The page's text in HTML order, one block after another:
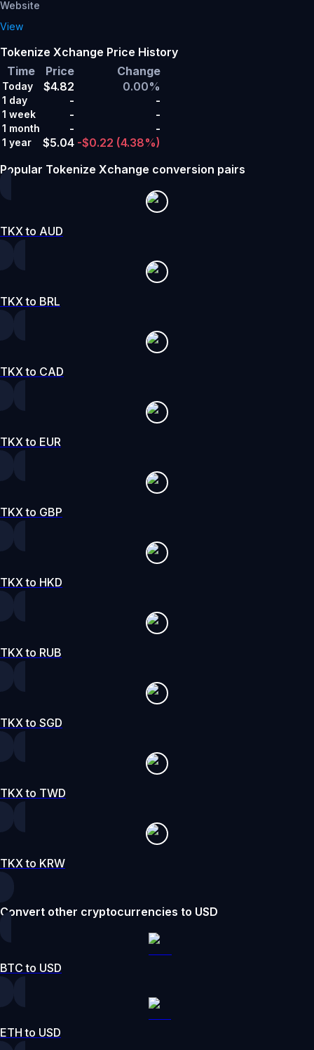
Website
View
Tokenize Xchange Price History
Time
Price Change
Today $4.82 0.00%
1 day - -
1 week - -
1 month - -
1 year $5.04 -$0.22 (4.38%)
Popular Tokenize Xchange conversion pairs
TKX to AUD
TKX to BRL
TKX to CAD
TKX to EUR
TKX to GBP
TKX to HKD
TKX to RUB
TKX to SGD
TKX to TWD
TKX to KRW
Convert other cryptocurrencies to USD
BTC to USD
ETH to USD